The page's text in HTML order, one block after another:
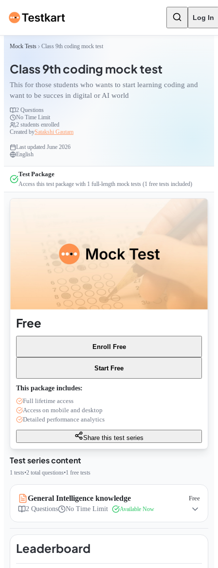
Log In
Mock Tests Class 9th coding mock test
Class 9th coding mock test
This for those students who wants to start learning coding and
want to be succes in digital or AI world
2 Questions
No Time Limit
2 students enrolled
Created bySatakshi Gautam
Last updated June 2026
English
Test Package
Access this test package with 1 full-length mock tests (1 free tests included)
Test series content
1 tests•2 total questions•1 free tests
General Intelligence knowledge
Free
2 Questions No Time Limit Available Now
Leaderboard
Free
Enroll Free
Start Free
This package includes:
Full lifetime access
Access on mobile and desktop
Detailed performance analytics
Share this test series